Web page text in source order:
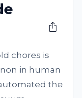
chores is
in human
the